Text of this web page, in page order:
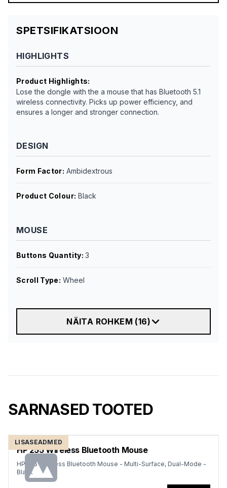
SPETSIFIKATSIOON
HIGHLIGHTS
Product Highlights:
Lose the dongle with the a mouse that has Bluetooth 5.1
wireless connectivity. Picks up power efficiency, and
ensures a longer and stronger connection.
DESIGN
Form Factor: Ambidextrous
Product Colour: Black
MOUSE
Buttons Quantity:3
Scroll Type: Wheel
NÄITA ROHKEM (16)
SARNASED TOOTED
LISASEADMED
HP 255 Wireless Bluetooth Mouse
HP 255 Wireless Bluetooth Mouse - Multi-Surface, Dual-Mode -
Black